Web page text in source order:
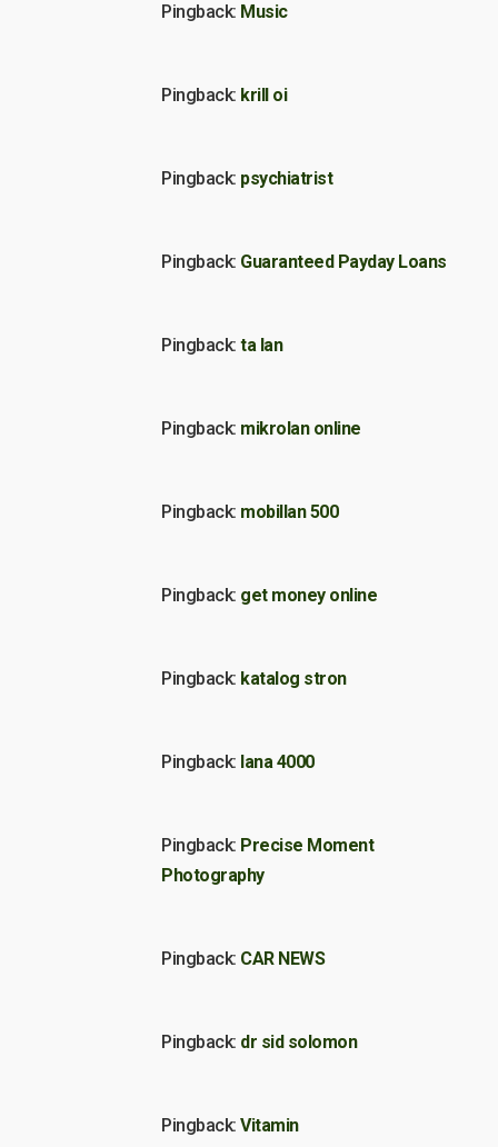
Pingback: Music
Pingback: krill oi
Pingback: psychiatrist
Pingback: Guaranteed Payday Loans
Pingback: ta lan
Pingback: mikrolan online
Pingback: mobillan 500
Pingback: get money online
Pingback: katalog stron
Pingback: lana 4000
Pingback: Precise Moment
Photography
Pingback: CAR NEWS
Pingback: dr sid solomon
Pingback: Vitamin